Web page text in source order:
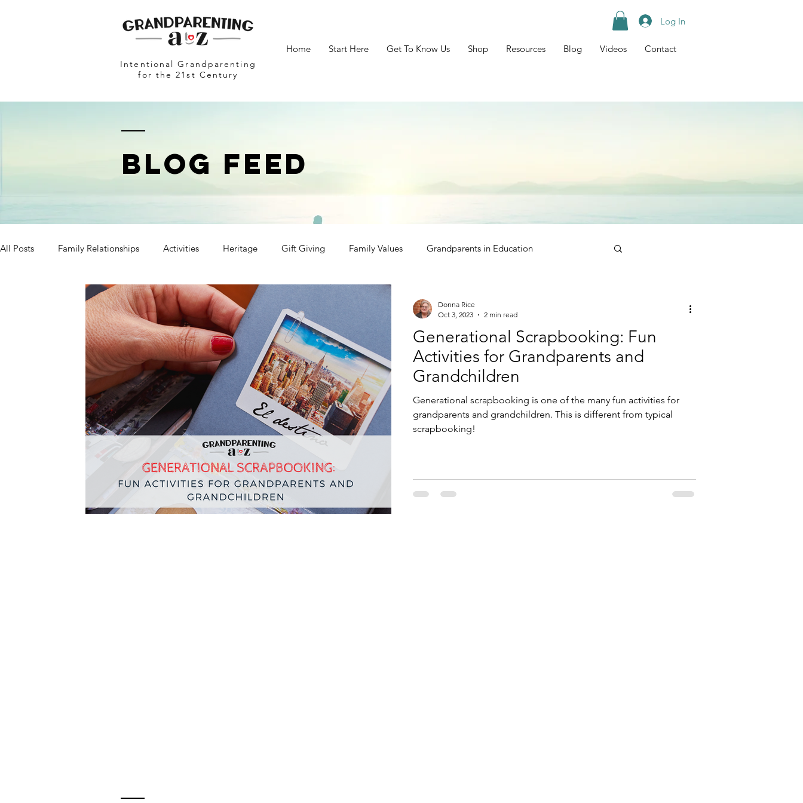
Home Start Here Get To Know Us Shop Resources Blog Videos Contact
Intentional Grandparenting
for the 21st Century
Log In
BLOG FEED
All Posts Family Relationships Activities Heritage Gift Giving Family Values Grandparents in Education
Navigating Crisis Legacy Resources Grandparenting Tips Recipes
Generational Scrapbooking: Fun
Activities for Grandparents and
Grandchildren
Generational scrapbooking is one of the many fun activities for
grandparents and grandchildren. This is different from typical
scrapbooking!
Donna Rice
Oct 3, 2023
2 min read